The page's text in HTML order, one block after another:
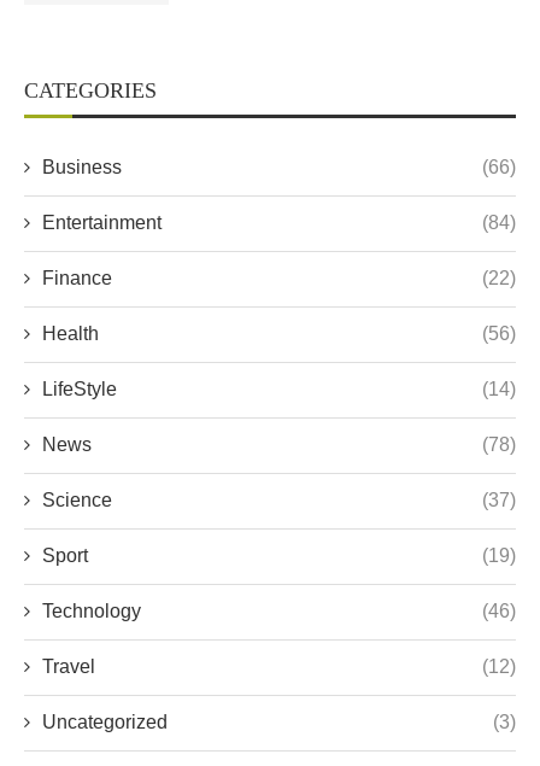
CATEGORIES
Business (66)
Entertainment (84)
Finance (22)
Health (56)
LifeStyle (14)
News (78)
Science (37)
Sport (19)
Technology (46)
Travel (12)
Uncategorized (3)